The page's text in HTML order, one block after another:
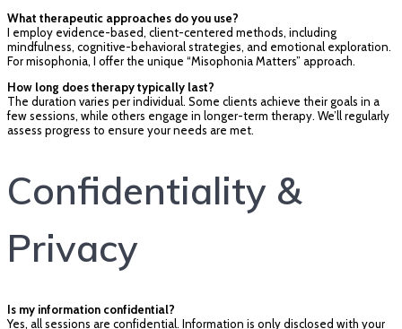
What therapeutic approaches do you use?
I employ evidence-based, client-centered methods, including
mindfulness, cognitive-behavioral strategies, and emotional exploration.
For misophonia, I offer the unique “Misophonia Matters” approach.
How long does therapy typically last?
The duration varies per individual. Some clients achieve their goals in a
few sessions, while others engage in longer-term therapy. We’ll regularly
assess progress to ensure your needs are met.
Confidentiality &
Privacy
Is my information confidential?
Yes, all sessions are confidential. Information is only disclosed with your